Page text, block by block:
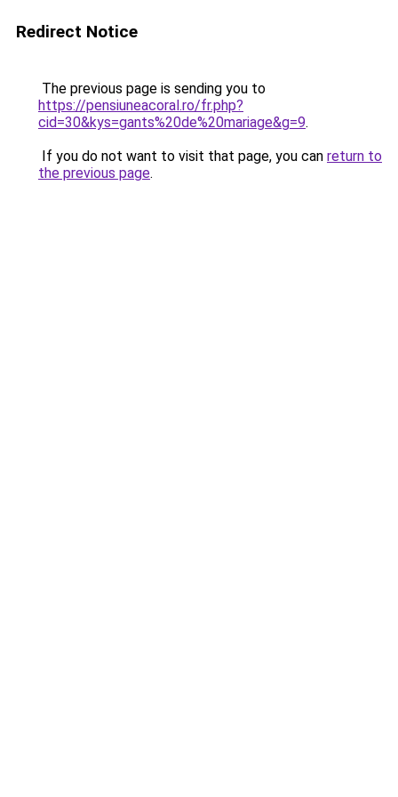
Redirect Notice
The previous page is sending you to
https://pensiuneacoral.ro/fr.php?
cid=30&kys=gants%20de%20mariage&g=9.
If you do not want to visit that page, you can return to
the previous page.